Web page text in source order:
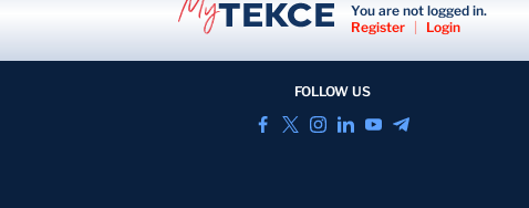
You are not logged in.
Register
| Login
FOLLOW US